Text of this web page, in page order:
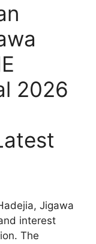
2026
Jigawa
interest
The